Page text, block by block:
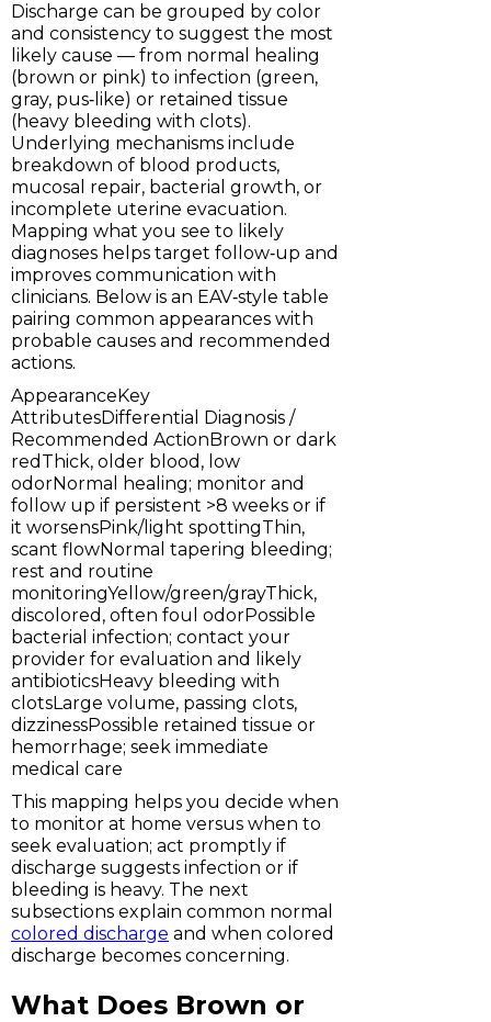
Discharge can be grouped by color
and consistency to suggest the most
likely cause — from normal healing
(brown or pink) to infection (green,
gray, pus‑like) or retained tissue
(heavy bleeding with clots).
Underlying mechanisms include
breakdown of blood products,
mucosal repair, bacterial growth, or
incomplete uterine evacuation.
Mapping what you see to likely
diagnoses helps target follow‑up and
improves communication with
clinicians. Below is an EAV‑style table
pairing common appearances with
probable causes and recommended
actions.
AppearanceKey
AttributesDifferential Diagnosis /
Recommended ActionBrown or dark
redThick, older blood, low
odorNormal healing; monitor and
follow up if persistent >8 weeks or if
it worsensPink/light spottingThin,
scant flowNormal tapering bleeding;
rest and routine
monitoringYellow/green/grayThick,
discolored, often foul odorPossible
bacterial infection; contact your
provider for evaluation and likely
antibioticsHeavy bleeding with
clotsLarge volume, passing clots,
dizzinessPossible retained tissue or
hemorrhage; seek immediate
medical care
This mapping helps you decide when
to monitor at home versus when to
seek evaluation; act promptly if
discharge suggests infection or if
bleeding is heavy. The next
subsections explain common normal
colored discharge and when colored
discharge becomes concerning.
What Does Brown or